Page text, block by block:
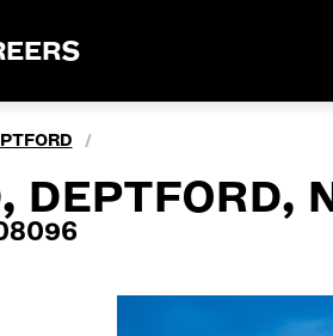
/
DEPTFORD,